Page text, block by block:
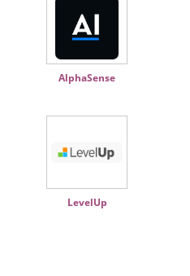
AlphaSense
LevelUp